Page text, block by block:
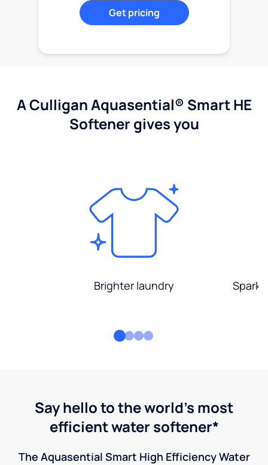
Get pricing
A Culligan Aquasential® Smart HE
Softener gives you
Brighter laundry
Say hello to the world's most
efficient water softener*
The Aquasential Smart High Efficiency Water